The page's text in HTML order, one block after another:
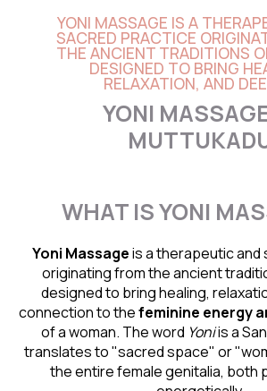
YONI MASSAGE IS A
SACRED PRACTICE
THE ANCIENT TRADITIONS
DESIGNED TO BRING
RELAXATION, AND
YONI
WHAT IS YONI
Yoni Massageis a therapeutic
originating from the ancient
designed to bring healing,
connection to thefeminine energy
of a woman. The word Yoniis a
translates to "sacred space" or
the entire female genitalia, both